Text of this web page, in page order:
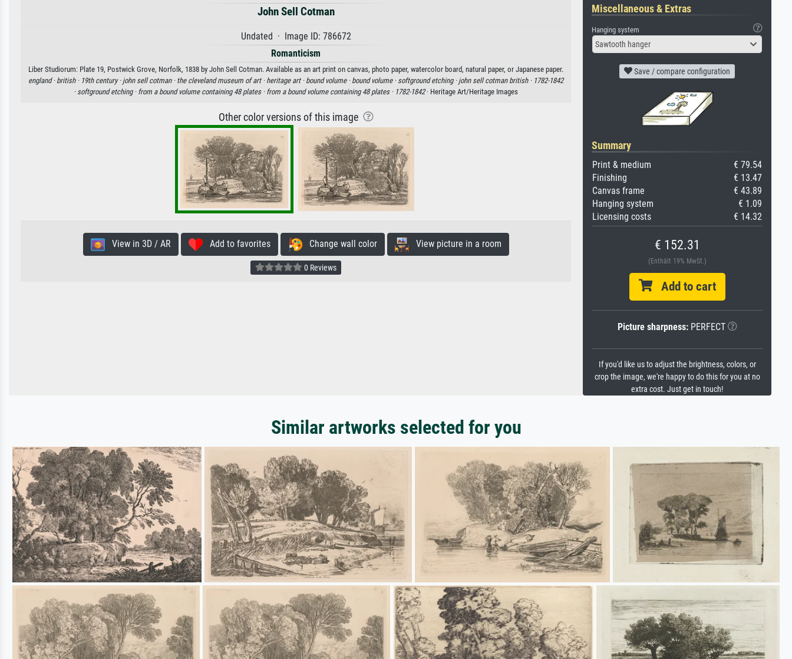
John Sell Cotman
Undated · Image ID: 786672
Romanticism
Liber Studiorum: Plate 19, Postwick Grove, Norfolk, 1838 by John Sell Cotman. Available as an art print on canvas, photo paper, watercolor board, natural paper, or Japanese paper.
england · british · 19th century · john sell cotman · the cleveland museum of art · heritage art · bound volume · bound volume · softground etching · john sell cotman british · 1782-1842
· softground etching · from a bound volume containing 48 plates · from a bound volume containing 48 plates · 1782-1842· Heritage Art/Heritage Images
Other color versions of this image
View in 3D / AR Add to favorites Change wall color View picture in a room
0 Reviews
Miscellaneous & Extras
Hanging system
Sawtooth hanger
Save / compare configuration
Summary
Print & medium
€ 79.54
Finishing
€ 13.47
Canvas frame
€ 43.89
Hanging system
€ 1.09
Licensing costs
€ 14.32
€ 152.31
(Enthält 19% MwSt.)
Add to cart
Picture sharpness:PERFECT
If you'd like us to adjust the brightness, colors, or
crop the image, we're happy to do this for you at no
extra cost. Just get in touch!
Similar artworks selected for you